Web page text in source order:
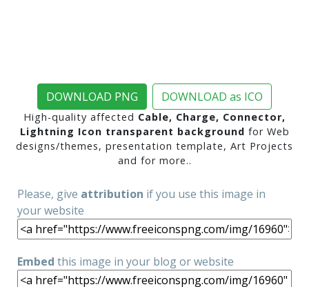
DOWNLOAD PNG DOWNLOAD as ICO
High-quality affected Cable, Charge, Connector,
Lightning Icon transparent background for Web
designs/themes, presentation template, Art Projects
and for more..
Please, give attribution if you use this image in
your website
Embed this image in your blog or website